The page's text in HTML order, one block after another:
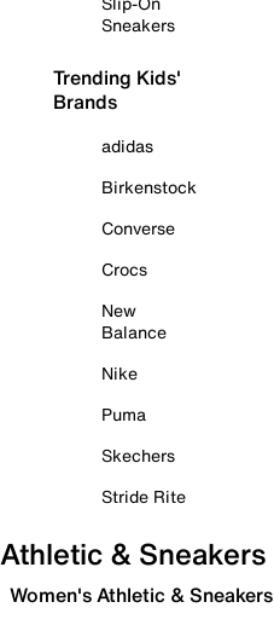
Sneakers
Trending Kids'
Brands
adidas
Birkenstock
Converse
Crocs
New
Balance
Nike
Puma
Skechers
Stride Rite
Athletic & Sneakers
Women's Athletic & Sneakers